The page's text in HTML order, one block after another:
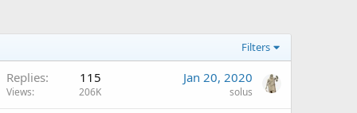
Filters
Replies 115
Views 206K
Jan 20, 2020
solus